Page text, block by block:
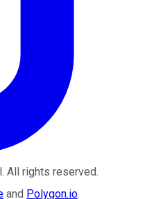
. All rights reserved.
and Polygon.io.